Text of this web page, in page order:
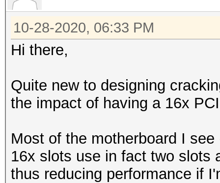
10-28-2020, 06:33 PM
Hi there,
Quite new to designing
the impact of having a 16x
Most of the motherboard I
16x slots use in fact two slots
thus reducing performance if